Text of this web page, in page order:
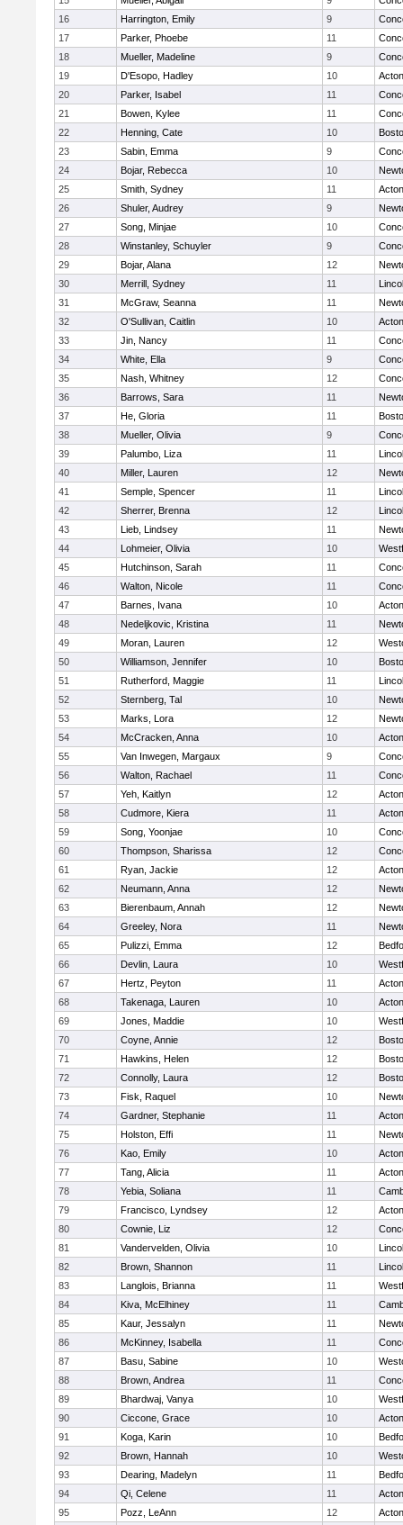
16
Harrington, Emily 9
17
Parker, Phoebe 11
18
Mueller, Madeline 9
19
D'Esopo, Hadley 10
20
Parker, Isabel 11
21
Bowen, Kylee 11
22
Henning, Cate 10
23
Sabin, Emma 9
24
Bojar, Rebecca 10
25
Smith, Sydney 11
26
Shuler, Audrey 9
27
Song, Minjae 10
28
Winstanley, Schuyler 9
29
Bojar, Alana 12
30
Merrill, Sydney 11
31
McGraw, Seanna 11
32
O'Sullivan, Caitlin 10
33
Jin, Nancy 11
34
White, Ella 9
35
Nash, Whitney 12
36
Barrows, Sara 11
37
He, Gloria 11
38
Mueller, Olivia 9
39
Palumbo, Liza 11
40
Miller, Lauren 12
41
Semple, Spencer 11
42
Sherrer, Brenna 12
43
Lieb, Lindsey 11
44
Lohmeier, Olivia 10
45
Hutchinson, Sarah 11
46
Walton, Nicole 11
47
Barnes, Ivana 10
48
Nedeljkovic, Kristina 11
49
Moran, Lauren 12
50
Williamson, Jennifer 10
51
Rutherford, Maggie 11
52
Sternberg, Tal 10
53
Marks, Lora 12
54
McCracken, Anna 10
55
Van Inwegen, Margaux 9
56
Walton, Rachael 11
57
Yeh, Kaitlyn 12
58
Cudmore, Kiera 11
59
Song, Yoonjae 10
60
Thompson, Sharissa 12
61
Ryan, Jackie 12
62
Neumann, Anna 12
63
Bierenbaum, Annah 12
64
Greeley, Nora 11
65
Pulizzi, Emma 12
66
Devlin, Laura 10
67
Hertz, Peyton 11
68
Takenaga, Lauren 10
69
Jones, Maddie 10
70
Coyne, Annie 12
71
Hawkins, Helen 12
72
Connolly, Laura 12
73
Fisk, Raquel 10
74
Gardner, Stephanie 11
75
Holston, Effi 11
76
Kao, Emily 10
77
Tang, Alicia 11
78
Yebia, Soliana 11
79
Francisco, Lyndsey 12
80
Cownie, Liz 12
81
Vandervelden, Olivia 10
82
Brown, Shannon 11
83
Langlois, Brianna 11
84
Kiva, McElhiney 11
85
Kaur, Jessalyn 11
86
McKinney, Isabella 11
87
Basu, Sabine 10
88
Brown, Andrea 11
89
Bhardwaj, Vanya 10
90
Ciccone, Grace 10
91
Koga, Karin 10
92
Brown, Hannah 10
93
Dearing, Madelyn 11
94
Qi, Celene 11
95
Pozz, LeAnn 12